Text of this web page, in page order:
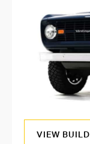
VIEW BUILD